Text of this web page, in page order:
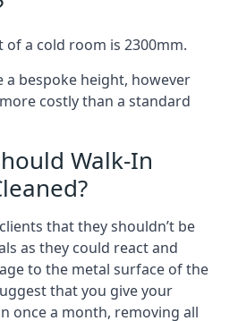
a cold room is 2300mm.
a bespoke height, however
costly than a standard
Walk-In
that they shouldn’t be
as they could react and
to the metal surface of the
that you give your
once a month, removing all